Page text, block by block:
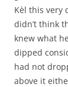
Kèl this very
didn’t think
knew what
dipped
had not
above it